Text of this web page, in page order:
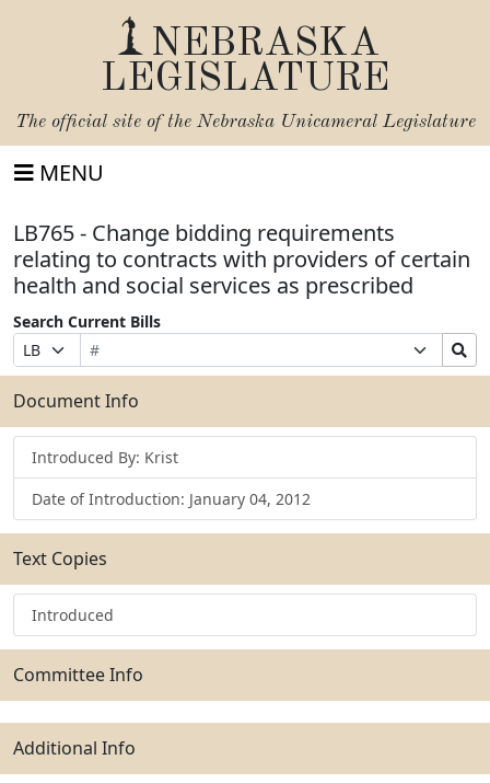
NEBRASKA
LEGISLATURE
The official site of the Nebraska Unicameral Legislature
MENU
LB765 - Change bidding requirements
relating to contracts with providers of certain
health and social services as prescribed
Search Current Bills
Prefix
Selection
Bill
Number
Suffix
Selection
Search
Bills
Submit
Document Info
Introduced By: Krist
Date of Introduction: January 04, 2012
Text Copies
Introduced
Committee Info
Additional Info